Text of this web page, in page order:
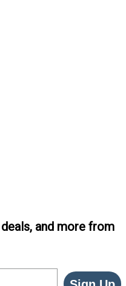
and more from